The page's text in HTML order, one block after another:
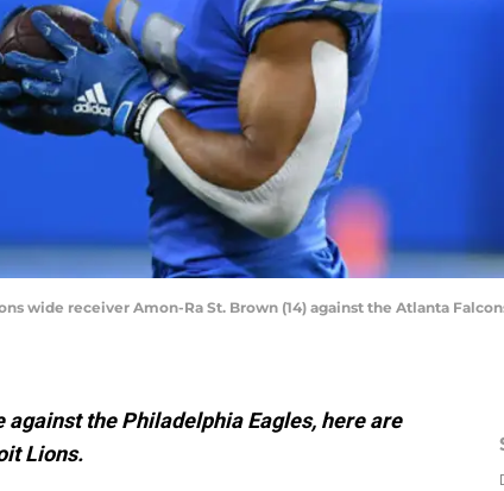
wide receiver Amon-Ra St. Brown (14) against the Atlanta
against the Philadelphia Eagles, here are
Lions.